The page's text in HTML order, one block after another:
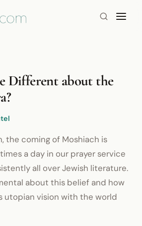
on YouTube
Different about the
the coming of Moshiach is
a day in our prayer service
all over Jewish literature.
about this belief and how
utopian vision with the world